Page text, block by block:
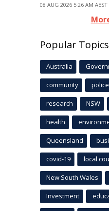
08 AUG 2026 5:26 AM AEST
Popular Topics
Australia
community police
research NSW
health
Queensland
covid-19 local
New South Wales
Investment